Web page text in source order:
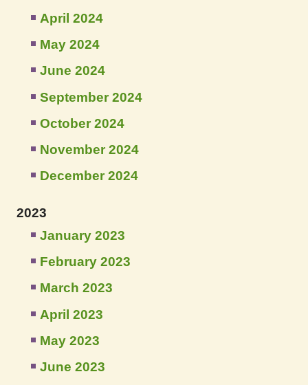
April 2024
May 2024
June 2024
September 2024
October 2024
November 2024
December 2024
2023
January 2023
February 2023
March 2023
April 2023
May 2023
June 2023